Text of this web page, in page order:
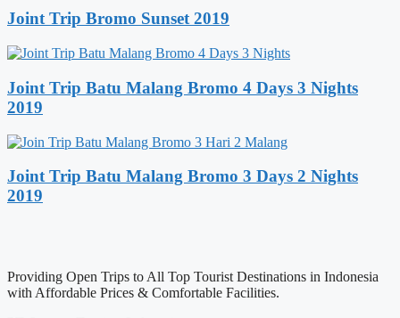
Joint Trip Bromo Sunset 2019
Joint Trip Batu Malang Bromo 4 Days 3 Nights
2019
Joint Trip Batu Malang Bromo 3 Days 2 Nights
2019
Providing Open Trips to All Top Tourist Destinations in Indonesia
with Affordable Prices & Comfortable Facilities.